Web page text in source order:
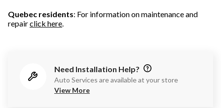
Quebec residents: For information on maintenance and
repairclick here.
Need Installation Help?
Auto Services are available at your store
View More